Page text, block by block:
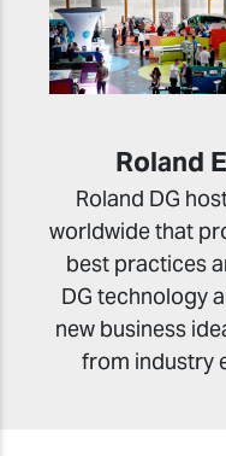
Roland
Roland DG
worldwide that
best practices
DG technology
new business
from industry